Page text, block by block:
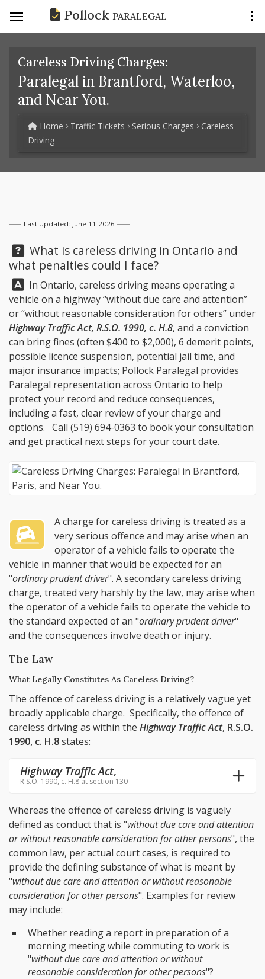
Pollock PARALEGAL
Careless Driving Charges:
Paralegal in Brantford, Waterloo,
and Near You.
Home Traffic Tickets Serious Charges
Careless
Driving
Last Updated: June 11 2026
Question:
What is careless driving in Ontario and
what penalties could I face?
Answer:
In Ontario, careless driving means operating a
vehicle on a highway “without due care and attention”
or “without reasonable consideration for others” under
Highway Traffic Act, R.S.O. 1990, c. H.8, and a conviction
can bring fines (often $400 to $2,000), 6 demerit points,
possible licence suspension, potential jail time, and
major insurance impacts; Pollock Paralegal provides
Paralegal representation across Ontario to help
protect your record and reduce consequences,
including a fast, clear review of your charge and
options. Call (519) 694-0363 to book your consultation
and get practical next steps for your court date.
A charge for careless driving is treated as a
very serious offence and may arise when an
operator of a vehicle fails to operate the
vehicle in manner that would be expected for an
"ordinary prudent driver". A secondary careless driving
charge, treated very harshly by the law, may arise when
the operator of a vehicle fails to operate the vehicle to
the standard expected of an "ordinary prudent driver"
and the consequences involve death or injury.
The Law
What Legally Constitutes As Careless Driving?
The offence of careless driving is a relatively vague yet
broadly applicable charge. Specifically, the offence of
careless driving as within the Highway Traffic Act, R.S.O.
1990, c. H.8states:
Highway Traffic Act,
R.S.O. 1990, c. H.8 at section 130
Whereas the offence of careless driving is vaguely
defined as conduct that is "without due care and attention
or without reasonable consideration for other persons", the
common law, per actual court cases, is required to
provide the defining substance of what is meant by
"without due care and attention or without reasonable
consideration for other persons". Examples for review
may include:
Whether reading a report in preparation of a
morning meeting while commuting to work is
"without due care and attention or without
reasonable consideration for other persons"?